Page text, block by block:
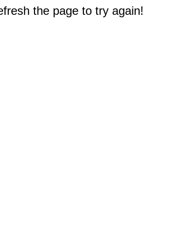
the page to try again!